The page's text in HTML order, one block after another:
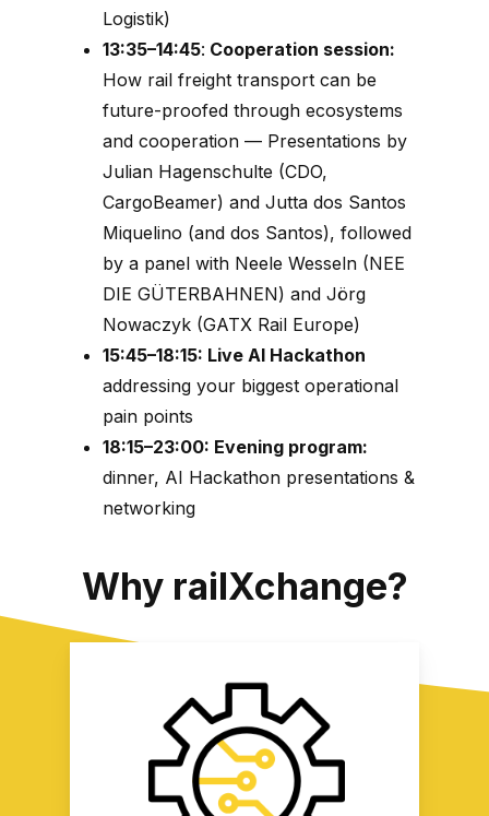
Logistik)
13:35–14:45: Cooperation session:
How rail freight transport can be
future-proofed through ecosystems
and cooperation — Presentations by
Julian Hagenschulte (CDO,
CargoBeamer) and Jutta dos Santos
Miquelino (and dos Santos), followed
by a panel with Neele Wesseln (NEE
DIE GÜTERBAHNEN) and Jörg
Nowaczyk (GATX Rail Europe)
15:45–18:15: Live AI Hackathon
addressing your biggest operational
pain points
18:15–23:00: Evening program:
dinner, AI Hackathon presentations &
networking
Why railXchange?